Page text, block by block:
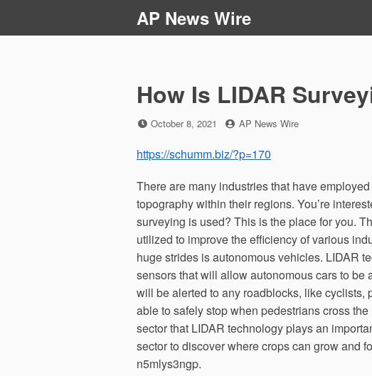
AP News Wire
How Is LIDAR
Posted
October 8, 2021 by
AP News Wire
https://schumm.biz/?p=170
There are many industries that have
topography within their regions. You’re
surveying is used? This is the place for you.
utilized to improve the efficiency of various
huge strides is autonomous vehicles. LIDAR
sensors that will allow autonomous cars to be
will be alerted to any roadblocks, like
able to safely stop when pedestrians cross
sector that LIDAR technology plays an
sector to discover where crops can grow and
n5mlys3ngp.